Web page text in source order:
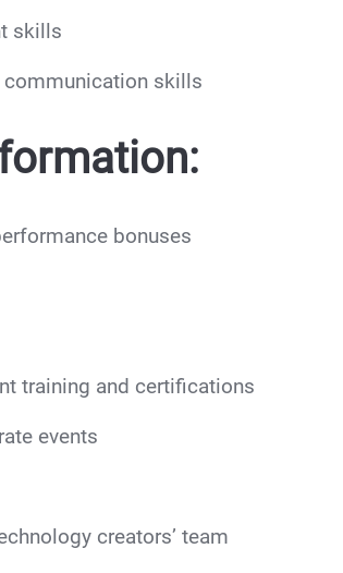
skills
communication skills
bonuses
training and certifications
events
creators’ team